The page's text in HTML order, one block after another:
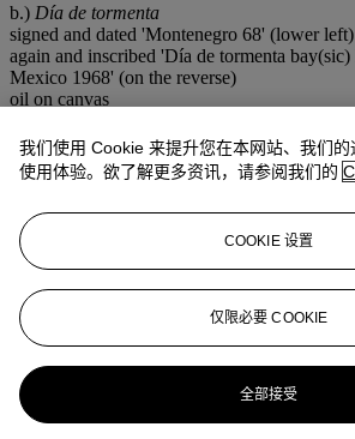
b.) Día de tormenta
signed and dated 'Montenegro 68' (lower
again and inscribed 'Día de tormenta
Mexico 1968' (on the reverse)
oil on canvas
Painted in 1968.
Two in one lot. (2)
The Bernard and Edith Lewin Collection of
Gift from the above to the present owner.
出版
Contemporary Mexican Artists, Palm
Galleries, n/d (illustrated in color).
注意事项
拍品专文
我们使用 Cookie 来提升您在本网站、我们
使用体验。欲了解更多资讯，请参阅我们的
COOKIE 设置
仅限必要 COOKIE
全部接受